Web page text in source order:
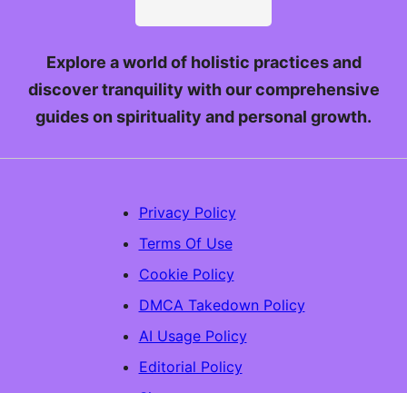
Explore a world of holistic practices and
discover tranquility with our comprehensive
guides on spirituality and personal growth.
Privacy Policy
Terms Of Use
Cookie Policy
DMCA Takedown Policy
AI Usage Policy
Editorial Policy